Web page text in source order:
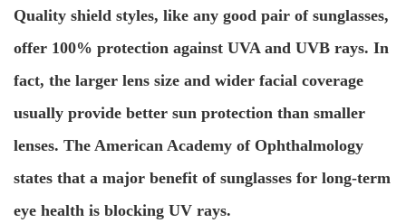
Quality shield styles, like any good pair of sunglasses,
offer 100% protection against UVA and UVB rays. In
fact, the larger lens size and wider facial coverage
usually provide better sun protection than smaller
lenses. The American Academy of Ophthalmology
states that a major benefit of sunglasses for long-term
eye health is blocking UV rays.